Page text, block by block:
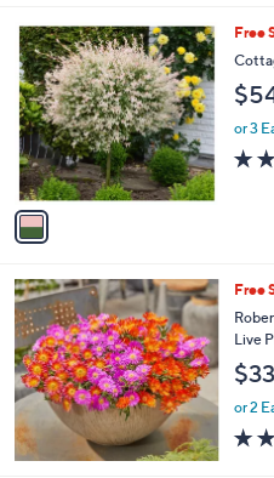
C
o
o
A
v
a
b
l
e
Free
or 3
Free
Live
or 2